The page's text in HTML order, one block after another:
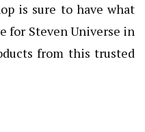
is sure to have what
for Steven Universe in
from this trusted